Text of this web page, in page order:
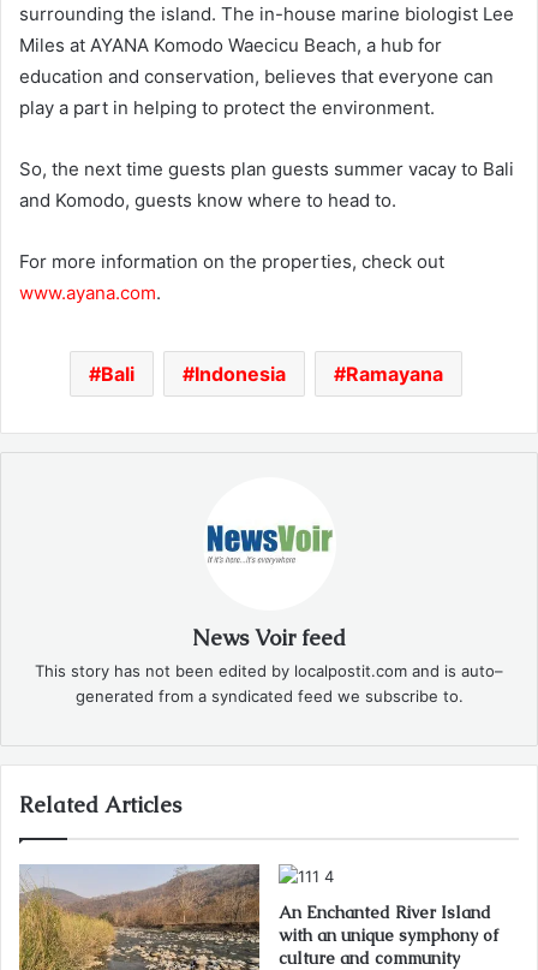
surrounding the island. The in-house marine biologist Lee
Miles at AYANA Komodo Waecicu Beach, a hub for
education and conservation, believes that everyone can
play a part in helping to protect the environment.
So, the next time guests plan guests summer vacay to Bali
and Komodo, guests know where to head to.
For more information on the properties, check out
www.ayana.com.
Bali Indonesia Ramayana
News Voir feed
This story has not been edited by localpostit.com and is auto–
generated from a syndicated feed we subscribe to.
Related Articles
An Enchanted River Island
with an unique symphony of
culture and community